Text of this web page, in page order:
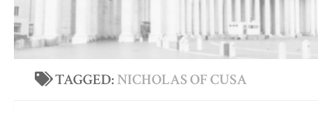
TAGGED:NICHOLAS OF CUSA